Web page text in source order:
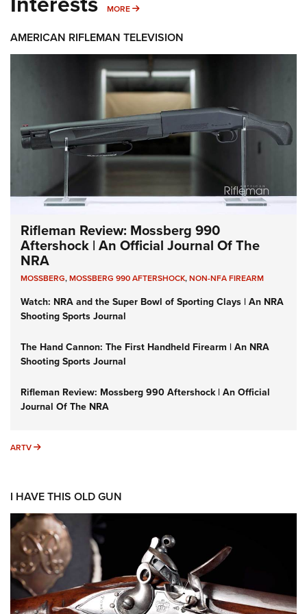
MORE MORE INTERESTS
AMERICAN RIFLEMAN TELEVISION
Rifleman Review: Mossberg 990
Aftershock | An Official Journal Of The
NRA
MOSSBERG,MOSSBERG 990 AFTERSHOCK,NON-NFA FIREARM
Watch: NRA and the Super Bowl of Sporting Clays | An NRA
Shooting Sports Journal
The Hand Cannon: The First Handheld Firearm | An NRA
Shooting Sports Journal
Rifleman Review: Mossberg 990 Aftershock | An Official
Journal Of The NRA
ARTV ARTV
I HAVE THIS OLD GUN